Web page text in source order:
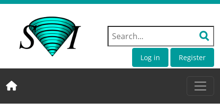
Log in Register